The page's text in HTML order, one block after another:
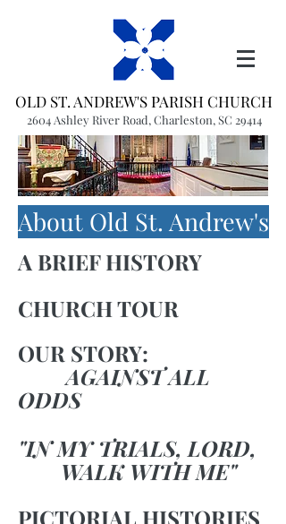
OLD ST. ANDREW'S PARISH CHURCH
2604 Ashley River Road, Charleston, SC 29414
(843) 766-1541 office@oldstandrews.org
About Old St. Andrew's
A BRIEF HISTORY
CHURCH TOUR
OUR STORY:
AGAINST ALL
ODDS
"IN MY TRIALS, LORD,
WALK WITH ME"
PICTORIAL HISTORIES